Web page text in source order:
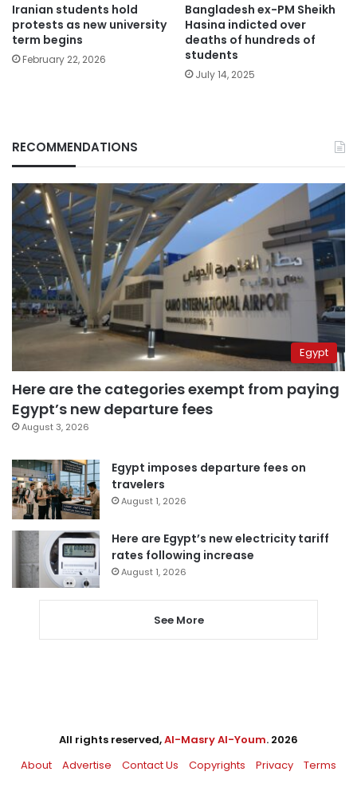
Iranian students hold
protests as new university
term begins
February 22, 2026
Bangladesh ex-PM Sheikh
Hasina indicted over
deaths of hundreds of
students
July 14, 2025
RECOMMENDATIONS
Egypt
Here are the categories exempt from paying
Egypt’s new departure fees
August 3, 2026
Egypt imposes departure fees on
travelers
August 1, 2026
Here are Egypt’s new electricity tariff
rates following increase
August 1, 2026
See More
All rights reserved,Al-Masry Al-Youm. 2026
About
Advertise Contact Us Copyrights Privacy Terms